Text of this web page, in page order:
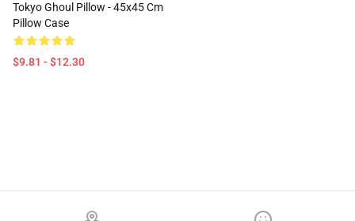
Tokyo Ghoul Pillow - 45x45 Cm
Pillow Case
$9.81 - $12.30